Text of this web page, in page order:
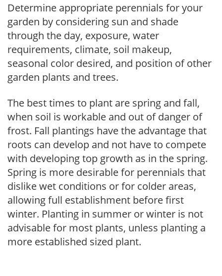
Determine appropriate perennials for your
garden by considering sun and shade
through the day, exposure, water
requirements, climate, soil makeup,
seasonal color desired, and position of other
garden plants and trees.
The best times to plant are spring and fall,
when soil is workable and out of danger of
frost. Fall plantings have the advantage that
roots can develop and not have to compete
with developing top growth as in the spring.
Spring is more desirable for perennials that
dislike wet conditions or for colder areas,
allowing full establishment before first
winter. Planting in summer or winter is not
advisable for most plants, unless planting a
more established sized plant.